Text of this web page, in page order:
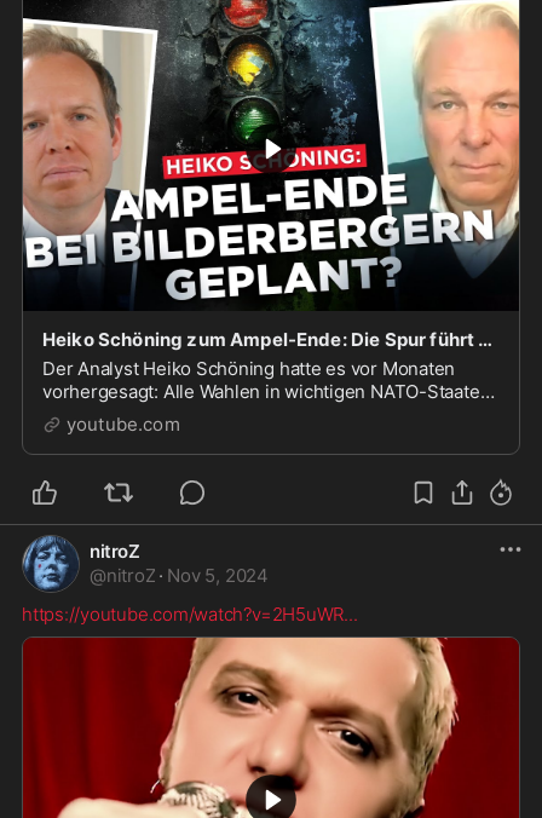
Heiko Schöning zum Ampel-Ende: Die Spur führt zu den Bilderbergern!
Der Analyst Heiko Schöning hatte es vor Monaten
vorhergesagt: Alle Wahlen in wichtigen NATO-Staaten
werden vorverlegt bzw. synchronisiert, um einen
Ausnahmez...
youtube.com
nitroZ
@nitroZ · Nov 5, 2024
https://youtube.com/watch?v=2H5uWR...